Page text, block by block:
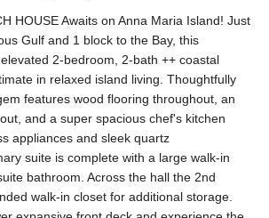
HOUSE Awaits on Anna Maria Island! Just
Gulf and 1 block to the Bay, this
2-bedroom, 2-bath ++ coastal
in relaxed island living. Thoughtfully
features wood flooring throughout, an
and a super spacious chef's kitchen
appliances and sleek quartz
suite is complete with a large walk-in
bathroom. Across the hall the 2nd
walk-in closet for additional storage.